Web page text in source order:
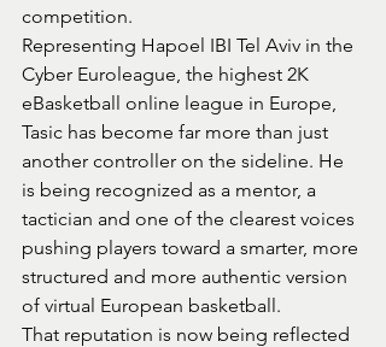
competition.
Representing Hapoel IBI Tel Aviv in the
Cyber Euroleague, the highest 2K
eBasketball online league in Europe,
Tasic has become far more than just
another controller on the sideline. He
is being recognized as a mentor, a
tactician and one of the clearest voices
pushing players toward a smarter, more
structured and more authentic version
of virtual European basketball.
That reputation is now being reflected